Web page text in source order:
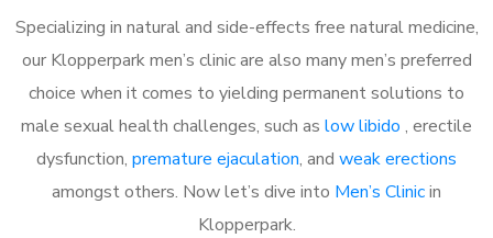
Specializing in natural and side-effects free natural medicine,
our Klopperpark men’s clinic are also many men’s preferred
choice when it comes to yielding permanent solutions to
male sexual health challenges, such as low libido , erectile
dysfunction, premature ejaculation, and weak erections
amongst others. Now let’s dive into Men’s Clinicin
Klopperpark.